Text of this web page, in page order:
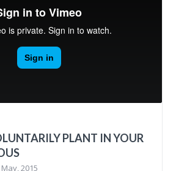
PLANT IN YOUR
May, 2015